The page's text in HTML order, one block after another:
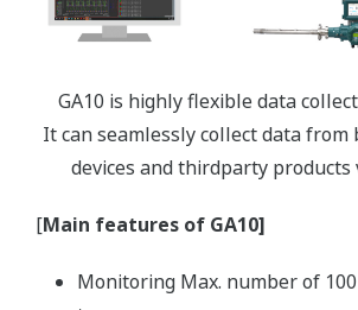
GA10 is highly flexible data
It can seamlessly collect data from
devices and thirdparty products
[Main features of GA10]
Monitoring Max. number of